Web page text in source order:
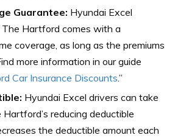
Guarantee: Hyundai Excel
The Hartford comes with a
coverage, as long as the premiums
more information in our guide
Car Insurance Discounts.”
Hyundai Excel drivers can take
reducing deductible
the deductible amount each